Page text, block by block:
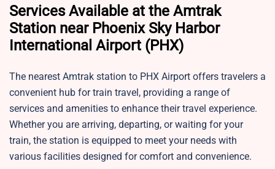
Services Available at the Amtrak
Station near Phoenix Sky Harbor
International Airport (PHX)
The nearest Amtrak station to PHX Airport offers travelers a
convenient hub for train travel, providing a range of
services and amenities to enhance their travel experience.
Whether you are arriving, departing, or waiting for your
train, the station is equipped to meet your needs with
various facilities designed for comfort and convenience.